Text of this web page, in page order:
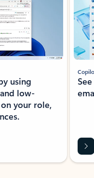
using
low-
your role,